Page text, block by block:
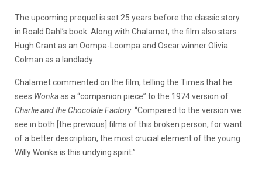
The upcoming prequel is set 25 years before the classic story
in Roald Dahl’s book. Along with Chalamet, the film also stars
Hugh Grant as an Oompa-Loompa and Oscar winner Olivia
Colman as a landlady.
Chalamet commented on the film, telling the Times that he
sees Wonkaas a “companion piece” to the 1974 version of
Charlie and the Chocolate Factory: “Compared to the version we
see in both [the previous] films of this broken person, for want
of a better description, the most crucial element of the young
Willy Wonka is this undying spirit.”